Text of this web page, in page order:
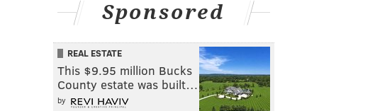
Sponsored
REAL ESTATE
This $9.95 million Bucks
County estate was built…
by